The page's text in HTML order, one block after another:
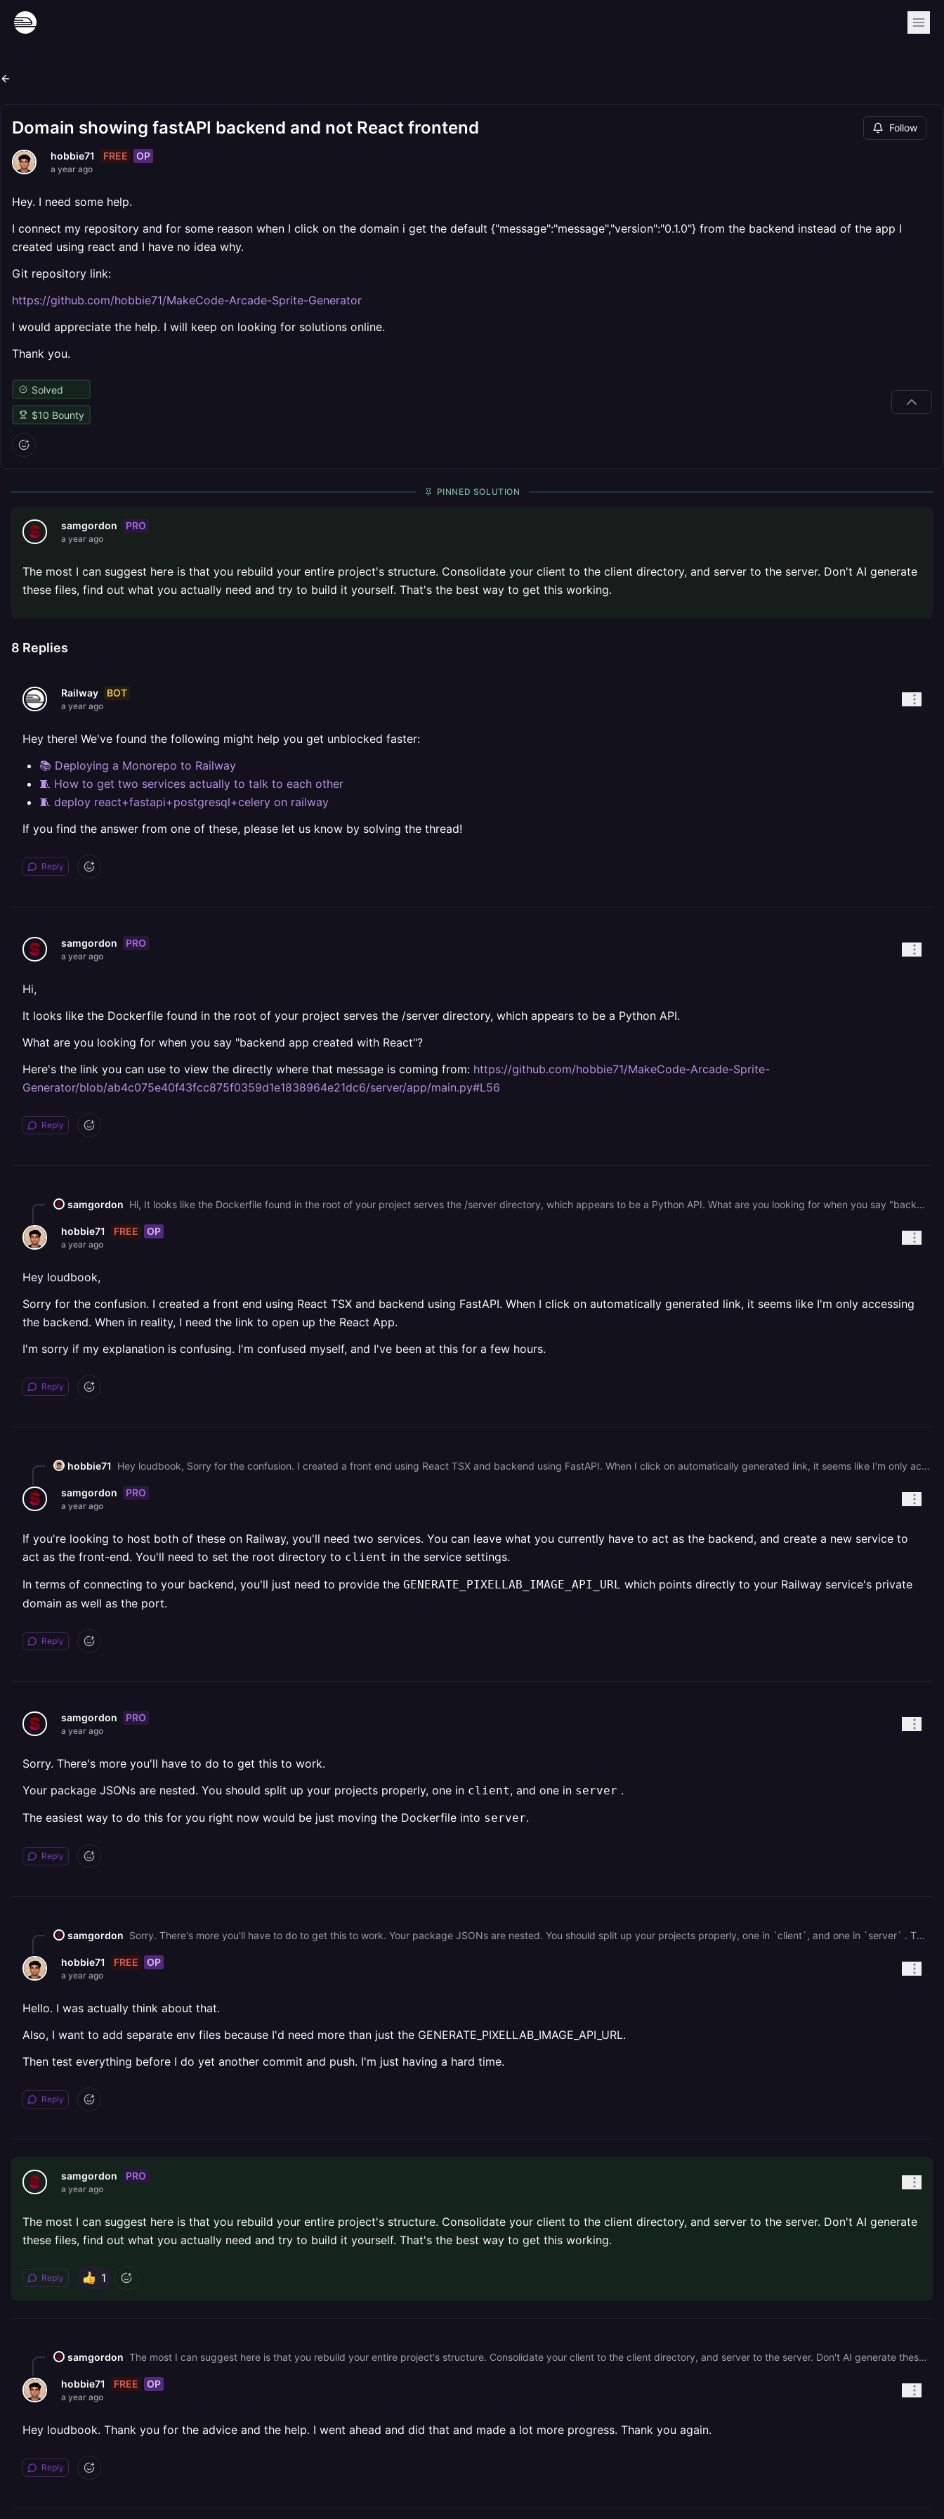
Domain showing fastAPI backend and not React frontend Follow
hobbie71 FREE OP
a year ago
Hey. I need some help.
I connect my repository and for some reason when I click on the domain i get the default {"message":"message","version":"0.1.0"} from the backend instead of the app I
created using react and I have no idea why.
Git repository link:
https://github.com/hobbie71/MakeCode-Arcade-Sprite-Generator
I would appreciate the help. I will keep on looking for solutions online.
Thank you.
Solved
$10 Bounty
PINNED SOLUTION
samgordon PRO
a year ago
The most I can suggest here is that you rebuild your entire project's structure. Consolidate your client to the client directory, and server to the server. Don't AI generate
these files, find out what you actually need and try to build it yourself. That's the best way to get this working.
8 Replies
Railway BOT
a year ago
Hey there! We've found the following might help you get unblocked faster:
📚 Deploying a Monorepo to Railway
🧵 How to get two services actually to talk to each other
🧵 deploy react+fastapi+postgresql+celery on railway
If you find the answer from one of these, please let us know by solving the thread!
Reply
samgordon PRO
a year ago
Hi,
It looks like the Dockerfile found in the root of your project serves the /server directory, which appears to be a Python API.
What are you looking for when you say "backend app created with React"?
Here's the link you can use to view the directly where that message is coming from: https://github.com/hobbie71/MakeCode-Arcade-Sprite-
Generator/blob/ab4c075e40f43fcc875f0359d1e1838964e21dc6/server/app/main.py#L56
Reply
samgordon Hi, It looks like the Dockerfile found in the root of your project serves the /server directory, which appears to be a Python API. What are you looking for when you say "backend app created with React"? Here's the link you can use to view the directly where that message is coming from: <https://github.com/hobbie71/MakeCode-Arcade-Sprite-Generator/blob/ab4c075e40f43fcc875f0359d1e1838964e21dc6/server/app/main.py#L56>
hobbie71 FREE OP
a year ago
Hey loudbook,
Sorry for the confusion. I created a front end using React TSX and backend using FastAPI. When I click on automatically generated link, it seems like I'm only accessing
the backend. When in reality, I need the link to open up the React App.
I'm sorry if my explanation is confusing. I'm confused myself, and I've been at this for a few hours.
Reply
hobbie71 Hey loudbook, Sorry for the confusion. I created a front end using React TSX and backend using FastAPI. When I click on automatically generated link, it seems like I'm only accessing the backend. When in reality, I need the link to open up the React App. I'm sorry if my explanation is confusing. I'm confused myself, and I've been at this for a few hours.
samgordon PRO
a year ago
If you're looking to host both of these on Railway, you'll need two services. You can leave what you currently have to act as the backend, and create a new service to
act as the front-end. You'll need to set the root directory to client in the service settings.
In terms of connecting to your backend, you'll just need to provide the GENERATE_PIXELLAB_IMAGE_API_URL which points directly to your Railway service's private
domain as well as the port.
Reply
samgordon PRO
a year ago
Sorry. There's more you'll have to do to get this to work.
Your package JSONs are nested. You should split up your projects properly, one in client, and one in server .
The easiest way to do this for you right now would be just moving the Dockerfile into server.
Reply
samgordon Sorry. There's more you'll have to do to get this to work. Your package JSONs are nested. You should split up your projects properly, one in `client`, and one in `server` . The easiest way to do this for you right now would be just moving the Dockerfile into `server`.
hobbie71 FREE OP
a year ago
Hello. I was actually think about that.
Also, I want to add separate env files because I'd need more than just the GENERATE_PIXELLAB_IMAGE_API_URL.
Then test everything before I do yet another commit and push. I'm just having a hard time.
Reply
samgordon PRO
a year ago
The most I can suggest here is that you rebuild your entire project's structure. Consolidate your client to the client directory, and server to the server. Don't AI generate
these files, find out what you actually need and try to build it yourself. That's the best way to get this working.
Reply 1
samgordon The most I can suggest here is that you rebuild your entire project's structure. Consolidate your client to the client directory, and server to the server. Don't AI generate these files, find out what you actually need and try to build it yourself. That's the best way to get this working.
hobbie71 FREE OP
a year ago
Hey loudbook. Thank you for the advice and the help. I went ahead and did that and made a lot more progress. Thank you again.
Reply